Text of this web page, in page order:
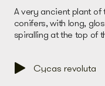
A very ancient plant
conifers, with long,
spiralling at the top of
Cycas revoluta